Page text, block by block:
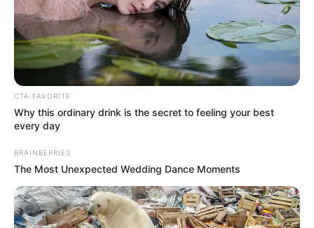
CTA FAVORITE
Why this ordinary drink is the secret to feeling your best
every day
BRAINBERRIES
The Most Unexpected Wedding Dance Moments